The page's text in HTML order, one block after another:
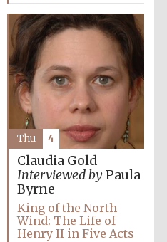
Claudia Gold
Interviewed byPaula
Byrne
King of the North
Wind: The Life of
Henry II in Five Acts
Thu 4